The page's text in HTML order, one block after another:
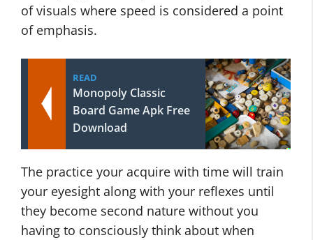
of visuals where speed is considered a point
of emphasis.
READ
Monopoly Classic
Board Game Apk Free
Download
The practice your acquire with time will train
your eyesight along with your reflexes until
they become second nature without you
having to consciously think about when